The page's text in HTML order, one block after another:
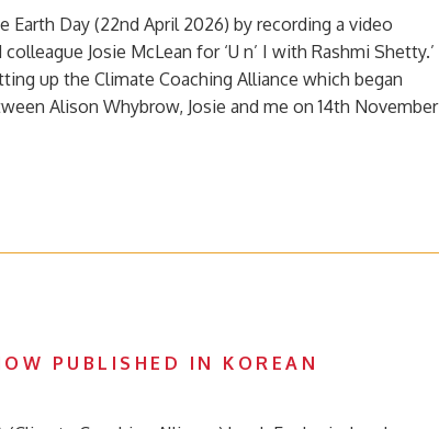
Earth Day (22nd April 2026) by recording a video
Josie McLean for ‘U n’ I with Rashmi Shetty.’
up the Climate Coaching Alliance which began
Alison Whybrow, Josie and me on 14th November
PUBLISHED IN KOREAN